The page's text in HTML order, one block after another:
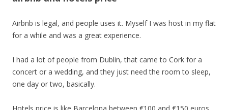
Airbnb is legal, and people uses it. Myself I was host in my flat
for a while and was a great experience.
I had a lot of people from Dublin, that came to Cork for a
concert or a wedding, and they just need the room to sleep,
one day or two, basically.